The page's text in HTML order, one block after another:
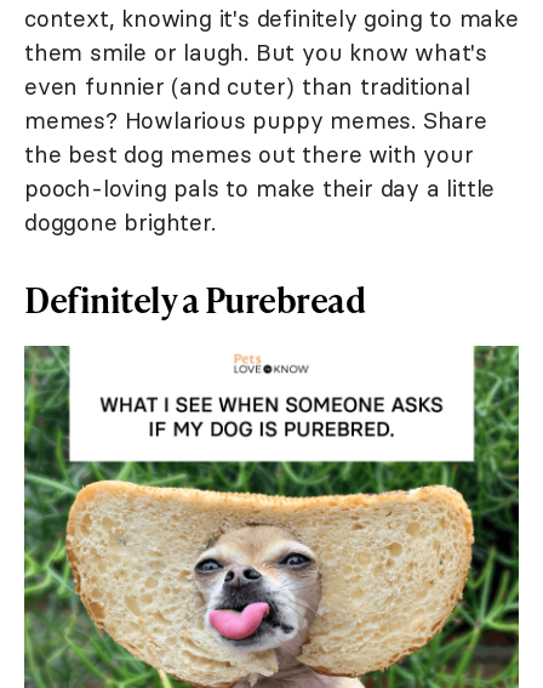
context, knowing it's definitely going to make
them smile or laugh. But you know what's
even funnier (and cuter) than traditional
memes? Howlarious puppy memes. Share
the best dog memes out there with your
pooch-loving pals to make their day a little
doggone brighter.
Definitely a Purebread